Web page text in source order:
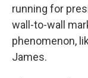
running for
wall-to-wall
phenomenon,
James.